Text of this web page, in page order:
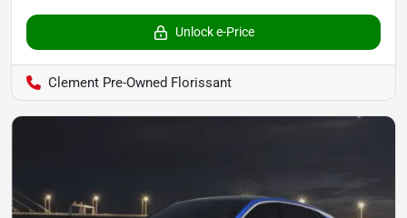
Unlock e-Price
Clement Pre-Owned Florissant